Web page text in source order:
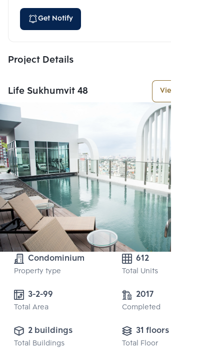
Get Notify
Project Details
Life Sukhumvit 48 View More
Condominium
Property type
612
Total Units
Total Area
2017
Completed
2 buildings
Total Buildings
31 floors
Total Floor